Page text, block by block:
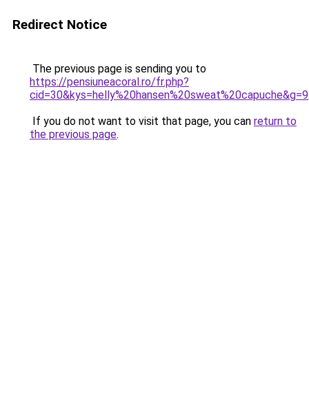
Redirect Notice
The previous page is sending you to
https://pensiuneacoral.ro/fr.php?
cid=30&kys=helly%20hansen%20sweat%20capuche&g=9
If you do not want to visit that page, you can return to
the previous page.